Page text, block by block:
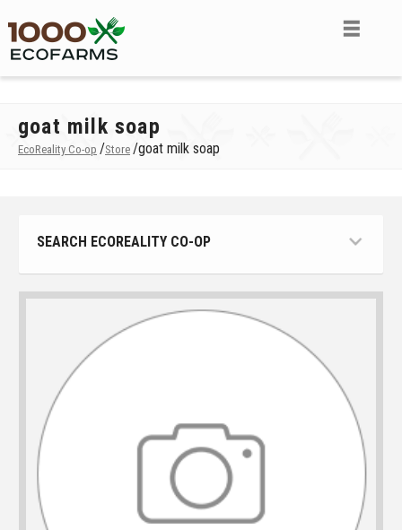
goat milk soap
EcoReality Co-op /Store /goat milk soap
SEARCH ECOREALITY CO-OP